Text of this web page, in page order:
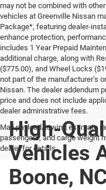
may not be combined with
vehicles at Greenville Nissan
Package*, featuring dealer-
enhance protection,
includes 1 Year Prepaid
additional charge, along with
($775.00), and Wheel Locks
not part of the manufacturer’s
Nissan. The dealer addendum
price and does not include
dealer administrative fees.
Max payload/towing estimate
passengers, and cargo weight
dealer for details.
High-
Vehicles
Boone,